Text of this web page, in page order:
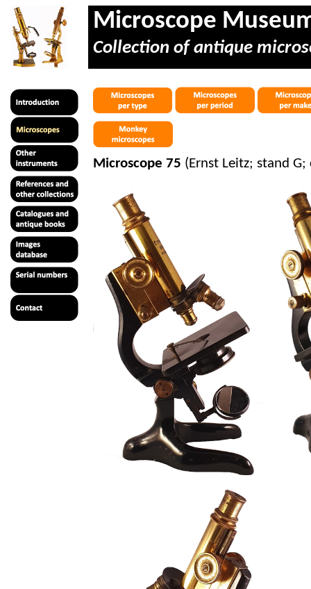
Microscope
Collection of antique
Microscope 75 (Ernst Leitz; stand G;